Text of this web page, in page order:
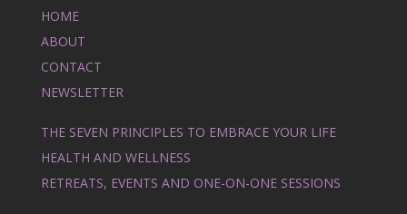
HOME
ABOUT
CONTACT
NEWSLETTER
THE SEVEN PRINCIPLES TO EMBRACE YOUR LIFE
HEALTH AND WELLNESS
RETREATS, EVENTS AND ONE-ON-ONE SESSIONS